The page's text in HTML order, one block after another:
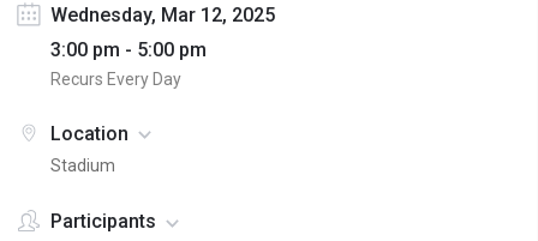
Wednesday, Mar 12, 2025
3:00 pm - 5:00 pm
Recurs Every Day
Location
Stadium
Participants